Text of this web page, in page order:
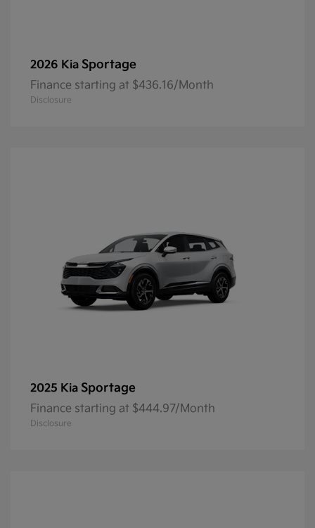
2026 Kia Sportage
Finance starting at $436.16/Month
Disclosure
2025 Kia Sportage
Finance starting at $444.97/Month
Disclosure